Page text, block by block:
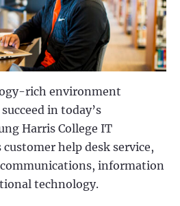
rich environment
in today’s
Harris College IT
help desk service,
information
technology.